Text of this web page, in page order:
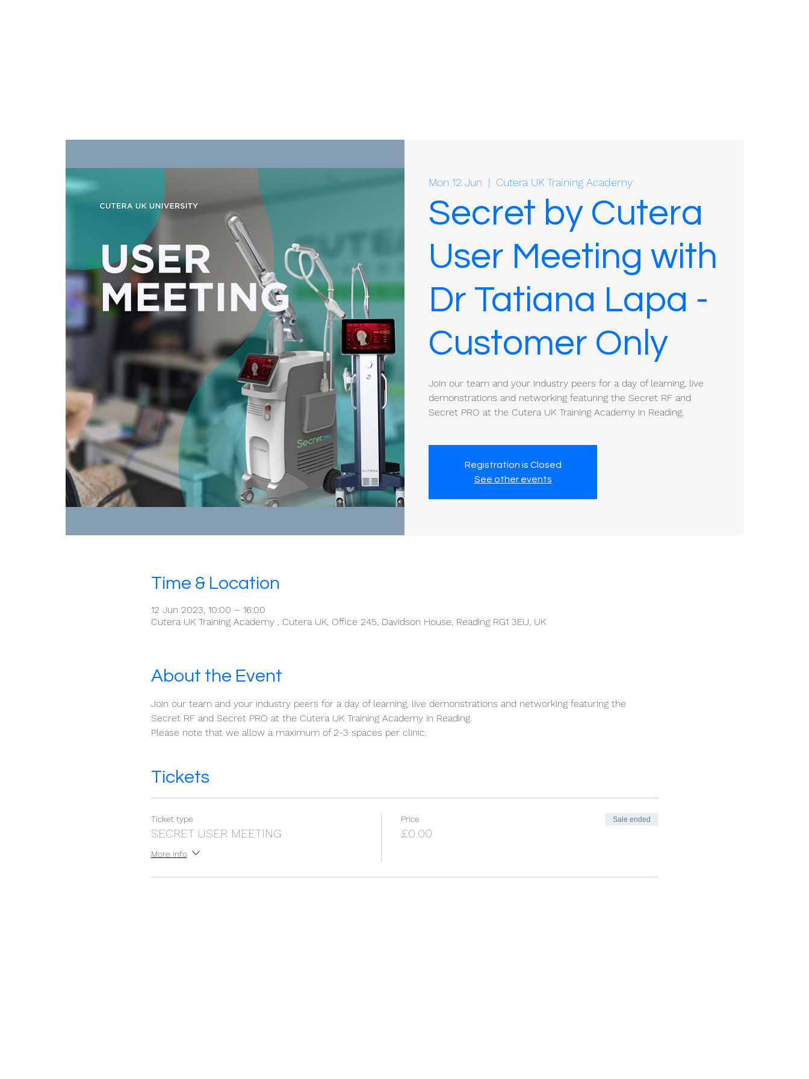
Mon 12 Jun
  |
Cutera UK Training Academy
Secret by Cutera
User Meeting with
Dr Tatiana Lapa -
Customer Only
Join our team and your industry peers for a day of learning, live
demonstrations and networking featuring the Secret RF and
Secret PRO at the Cutera UK Training Academy in Reading.
Registration is Closed
See other events
Time & Location
12 Jun 2023, 10:00 – 16:00
Cutera UK Training Academy , Cutera UK, Office 245, Davidson House, Reading RG1 3EU, UK
About the Event
Join our team and your industry peers for a day of learning, live demonstrations and networking featuring the
Secret RF and Secret PRO at the Cutera UK Training Academy in Reading.
Please note that we allow a maximum of 2-3 spaces per clinic.
Tickets
Ticket type
SECRET USER MEETING
More info
Price
£0.00
Sale ended